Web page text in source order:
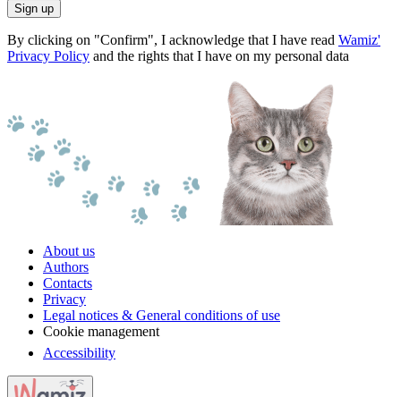
Sign up
By clicking on "Confirm", I acknowledge that I have read Wamiz'
Privacy Policy and the rights that I have on my personal data
About us
Authors
Contacts
Privacy
Legal notices & General conditions of use
Cookie management
Accessibility